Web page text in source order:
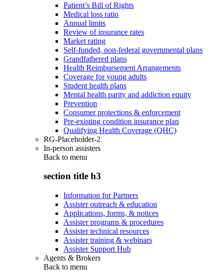
Patient’s Bill of Rights
Medical loss ratio
Annual limits
Review of insurance rates
Market rating
Self-funded, non-federal governmental plans
Grandfathered plans
Health Reimbursement Arrangements
Coverage for young adults
Student health plans
Mental health parity and addiction equity
Prevention
Consumer protections & enforcement
Pre-existing condition insurance plan
Qualifying Health Coverage (QHC)
RG-Placeholder-2
In-person assisters
Back to menu
section title h3
Information for Partners
Assister outreach & education
Applications, forms, & notices
Assister programs & procedures
Assister technical resources
Assister training & webinars
Assister Support Hub
Agents & Brokers
Back to menu